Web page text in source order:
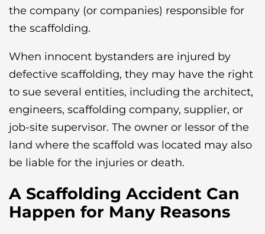
the company (or companies) responsible for
the scaffolding.
When innocent bystanders are injured by
defective scaffolding, they may have the right
to sue several entities, including the architect,
engineers, scaffolding company, supplier, or
job-site supervisor. The owner or lessor of the
land where the scaffold was located may also
be liable for the injuries or death.
A Scaffolding Accident Can
Happen for Many Reasons